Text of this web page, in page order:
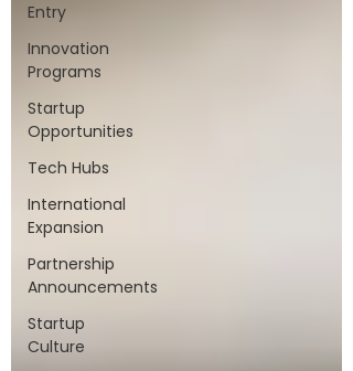
Entry
Innovation
Programs
Startup
Opportunities
Tech Hubs
International
Expansion
Partnership
Announcements
Startup
Culture